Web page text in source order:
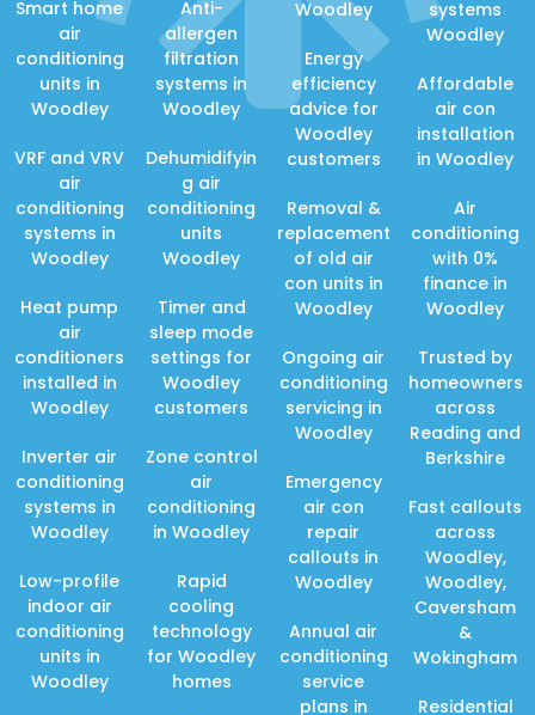
Smart home
air
conditioning
units in
Woodley
VRF and VRV
air
conditioning
systems in
Woodley
Heat pump
air
conditioners
installed in
Woodley
Inverter air
conditioning
systems in
Woodley
Low-profile
indoor air
conditioning
units in
Woodley
Anti-
allergen
filtration
systems in
Woodley
Dehumidifyin
g air
conditioning
units
Woodley
Timer and
sleep mode
settings for
Woodley
customers
Zone control
air
conditioning
in Woodley
Rapid
cooling
technology
for Woodley
homes
Woodley
Energy
efficiency
advice for
Woodley
customers
Removal &
replacement
of old air
con units in
Woodley
Ongoing air
conditioning
servicing in
Woodley
Emergency
air con
repair
callouts in
Woodley
Annual air
conditioning
service
plans in
systems
Woodley
Affordable
air con
installation
in Woodley
Air
conditioning
with 0%
finance in
Woodley
Trusted by
homeowners
across
Reading and
Berkshire
Fast callouts
across
Woodley,
Woodley,
Caversham
&
Wokingham
Residential